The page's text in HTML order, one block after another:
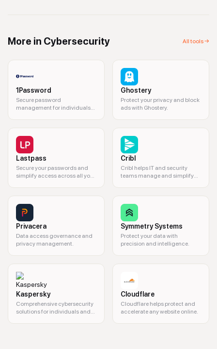
More in Cybersecurity All tools →
1Password
Secure password
management for individuals
Ghostery
Protect your privacy and block
ads with Ghostery.
Lastpass
Secure your passwords and
simplify access across all your
Cribl
Cribl helps IT and security
teams manage and simplify
Privacera
Data access governance and
privacy management.
Symmetry Systems
Protect your data with
precision and intelligence.
Kaspersky
Comprehensive cybersecurity
solutions for individuals and
Cloudflare
Cloudflare helps protect and
accelerate any website online.